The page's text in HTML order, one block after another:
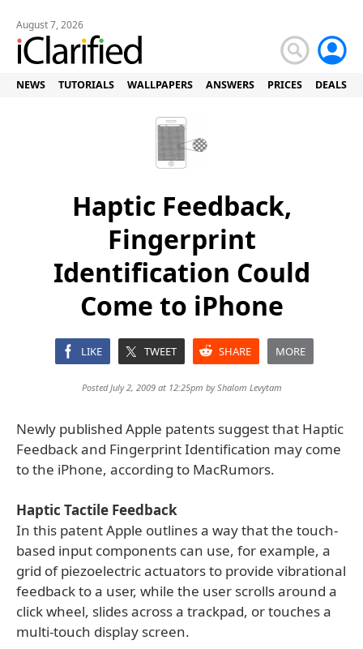
August 7, 2026
NEWS TUTORIALS WALLPAPERS ANSWERS PRICES DEALS
Haptic Feedback,
Fingerprint
Identification Could
Come to iPhone
LIKE TWEET SHARE MORE
Posted July 2, 2009 at 12:25pm byShalom Levytam
Newly published Apple patents suggest that Haptic
Feedback and Fingerprint Identification may come
to the iPhone, according to MacRumors.
Haptic Tactile Feedback
In this patent Apple outlines a way that the touch-
based input components can use, for example, a
grid of piezoelectric actuators to provide vibrational
feedback to a user, while the user scrolls around a
click wheel, slides across a trackpad, or touches a
multi-touch display screen.